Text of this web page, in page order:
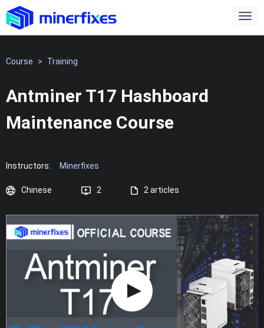
Course > Training
Antminer T17 Hashboard
Maintenance Course
Instructors: Minerfixes
Chinese 2 2 articles